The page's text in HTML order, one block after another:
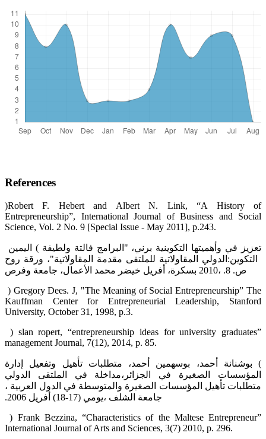
References
‏(‏Robert F. Hebert and Albert N. Link, “A History of
Entrepreneurship”, International Journal of ‎Business and Social
Science, Vol. 2 No. 9 [Special Issue - May 2011], p.24‎‏3‏‎. ‎
‎وفرص‎ ‎الأعمال، جامعة‎ ‎محمد‎ ‎خيضر‎ ‎بسكرة، أفريل‎ 2010‎، ص. 8.‏
‎ ) Gregory Dees. J, "The Meaning of Social Entrepreneurship” The
Kauffman Center for ‎Entrepreneurial Leadership, Stanford
University, October 31, 1998, p.3.‎
management Journal, 7(12), 2014, ‎p. 85.‎
‏) بوشنانة أحمد، بوسهمين أحمد، متطلبات تأهيل وتفعيل إدارة
المؤسسات الصغيرة في الجزائر،مداخلة في الملتقى الدولي
متطلبات ‏تأهيل المؤسسات الصغيرة والمتوسطة في الدول العربية ،
جامعة الشلف ،يومي (17-18) أفريل 2006.‏
‎ ‎‏(‏‎ Frank Bezzina, “Characteristics of the Maltese Entrepreneur”
International Journal of Arts and ‎Sciences, 3(7) 2010, p. 296. ‎